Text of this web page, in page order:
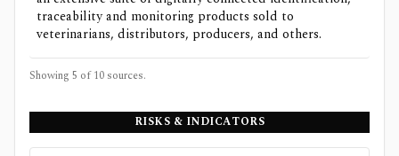
traceability and monitoring products sold to
veterinarians, distributors, producers, and others.
Showing 5 of10 sources.
RISKS & INDICATORS